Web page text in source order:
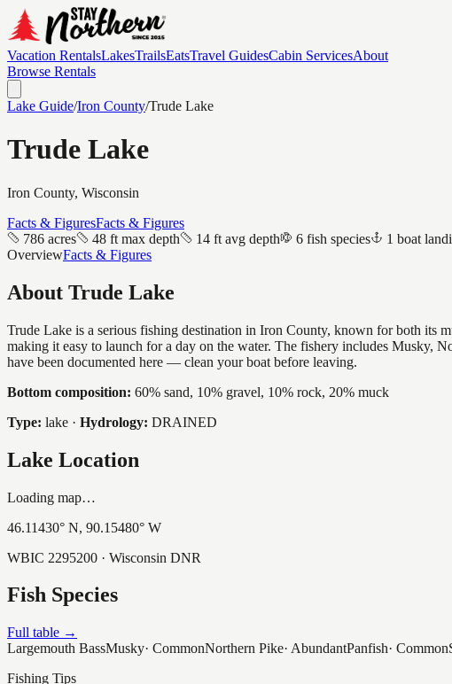
Vacation RentalsLakesTrailsEatsTravel GuidesCabin ServicesAbout
Browse Rentals
Lake Guide/Iron County/Trude Lake
Trude Lake
Iron County, Wisconsin
Facts & FiguresFacts & Figures
786 acres
48 ft max depth 14 ft avg depth 6 fish species 1 boat
OverviewFacts & Figures
About Trude Lake
Trude Lake is a serious fishing destination in Iron County, known for both its
making it easy to launch for a day on the water. The fishery includes Musky,
have been documented here — clean your boat before leaving.
Bottom composition: 60% sand, 10% gravel, 10% rock, 20% muck
Type: lake · Hydrology: DRAINED
Lake Location
Loading map…
46.11430° N, 90.15480° W
WBIC 2295200 · Wisconsin DNR
Fish Species
Full table →
Largemouth BassMusky· CommonNorthern Pike· AbundantPanfish· Common
Fishing Tips